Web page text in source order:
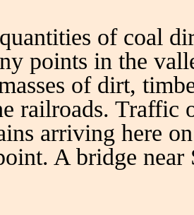
of coal
points in the
of dirt,
railroads. Traffic
arriving here
A bridge